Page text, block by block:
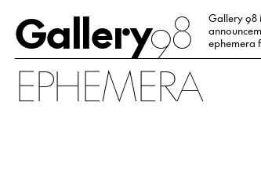
Gallery98
Gallery 98
ephemera
EPHEMERA